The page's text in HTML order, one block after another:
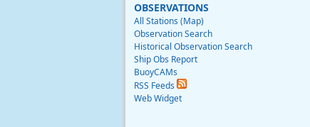
OBSERVATIONS
All Stations (Map)
Observation Search
Historical Observation Search
Ship Obs Report
BuoyCAMs
RSS Feeds
Web Widget